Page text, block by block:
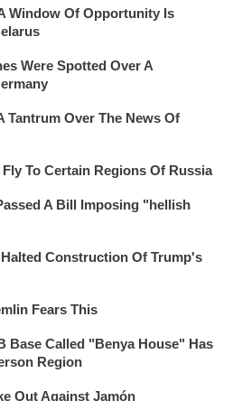
Window Of Opportunity Is
Were Spotted Over A
Tantrum Over The News Of
To Certain Regions Of Russia
A Bill Imposing "hellish
Construction Of Trump's
Fears This
Base Called "Benya House" Has
Region
Out Against Jamón